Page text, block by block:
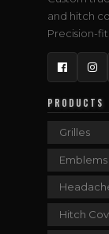
and hitch
Precision-
Facebook
PRODUCTS
Grilles
Emblems
Hitch